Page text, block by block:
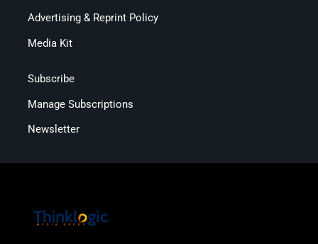
Advertising & Reprint Policy
Media Kit
Subscribe
Manage Subscriptions
Newsletter